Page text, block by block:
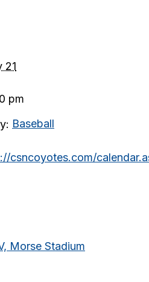
21
pm
Baseball
csncoyotes.com/
Morse Stadium